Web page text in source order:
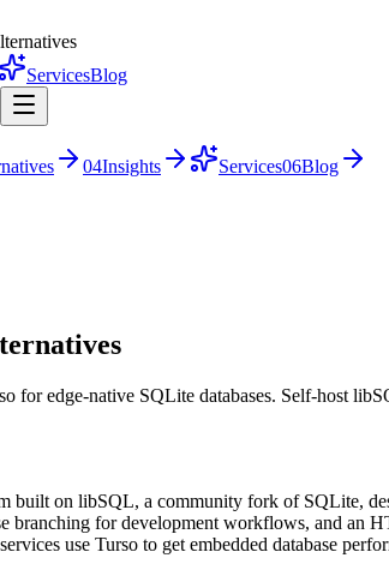
ServicesBlog
04Insights Services06Blog
for edge-native SQLite databases. Self-host
built on libSQL, a community fork of SQLite,
branching for development workflows, and an
use Turso to get embedded database